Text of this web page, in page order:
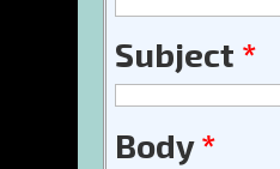
Subject *
Body*